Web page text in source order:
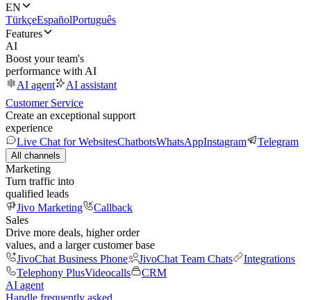
EN
TürkçeEspañolPortuguês
Features
AI
Boost your team's
performance with AI
AI agent
AI assistant
Customer Service
Create an exceptional support
experience
Live Chat for WebsitesChatbotsWhatsAppInstagram Telegram
All channels
Marketing
Turn traffic into
qualified leads
Jivo Marketing
Callback
Sales
Drive more deals, higher order
values, and a larger customer base
JivoChat Business Phone
JivoChat Team Chats
Integrations
Telephony PlusVideocalls
CRM
AI agent
Handle frequently asked